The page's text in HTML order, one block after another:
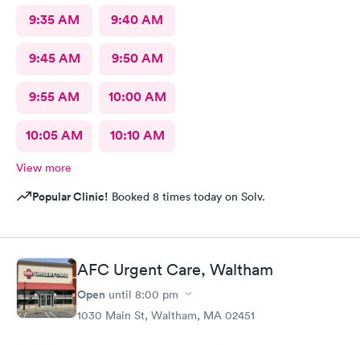
9:35 AM 9:40 AM
9:45 AM 9:50 AM
9:55 AM 10:00 AM
10:05 AM 10:10 AM
View more
Popular Clinic! Booked 8 times today on Solv.
AFC Urgent Care, Waltham
Open until 8:00 pm
1030 Main St, Waltham, MA 02451